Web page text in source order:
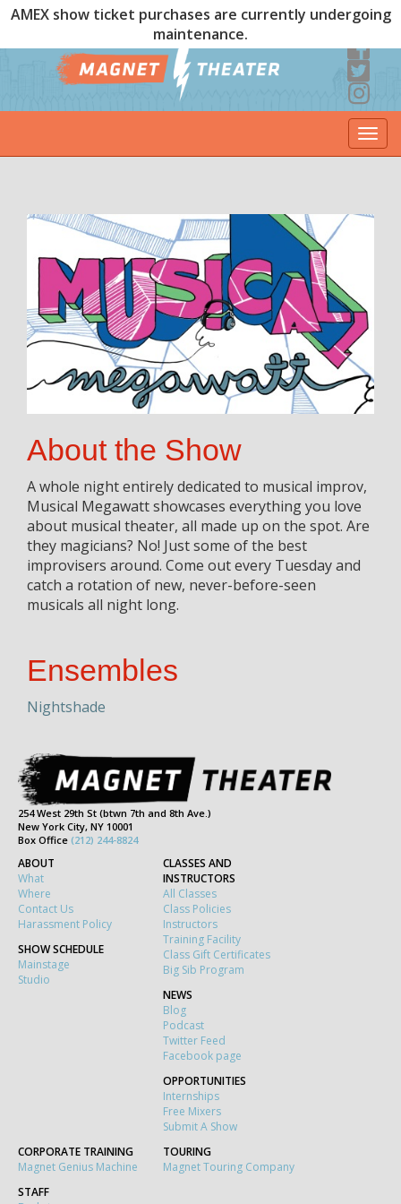
AMEX show ticket purchases are currently undergoing
maintenance.
About the Show
A whole night entirely dedicated to musical improv,
Musical Megawatt showcases everything you love
about musical theater, all made up on the spot. Are
they magicians? No! Just some of the best
improvisers around. Come out every Tuesday and
catch a rotation of new, never-before-seen
musicals all night long.
Ensembles
Nightshade
254 West 29th St (btwn 7th and 8th Ave.)
New York City, NY 10001
Box Office (212) 244-8824
ABOUT
What
Where
Contact Us
Harassment Policy
SHOW SCHEDULE
Mainstage
Studio
CLASSES AND
INSTRUCTORS
All Classes
Class Policies
Instructors
Training Facility
Class Gift Certificates
Big Sib Program
NEWS
Blog
Podcast
Twitter Feed
Facebook page
OPPORTUNITIES
Internships
Free Mixers
Submit A Show
CORPORATE TRAINING
Magnet Genius Machine
TOURING
Magnet Touring Company
STAFF